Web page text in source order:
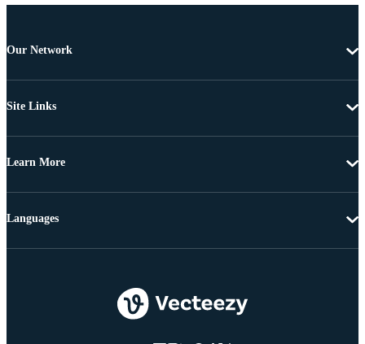
Our Network
Site Links
Learn More
Languages